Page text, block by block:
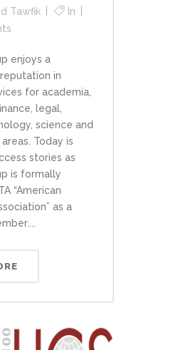
Tawfik
In
enjoys a
in
for academia,
legal,
science and
Today is
stories as
is formally
“American
as a